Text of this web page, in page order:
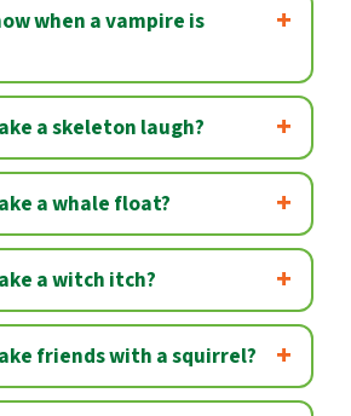
when a vampire is
a skeleton laugh?
a whale float?
a witch itch?
friends with a squirrel?